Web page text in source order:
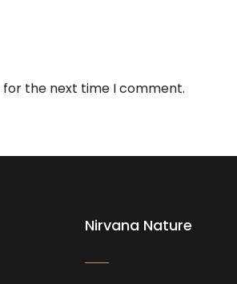
for the next time I comment.
Nirvana Nature